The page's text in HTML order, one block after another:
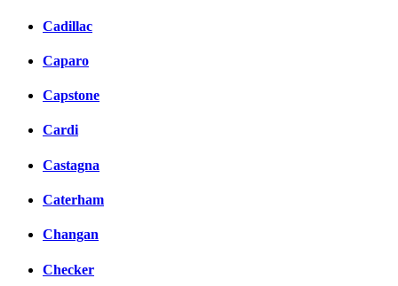
Cadillac
Caparo
Capstone
Cardi
Castagna
Caterham
Changan
Checker